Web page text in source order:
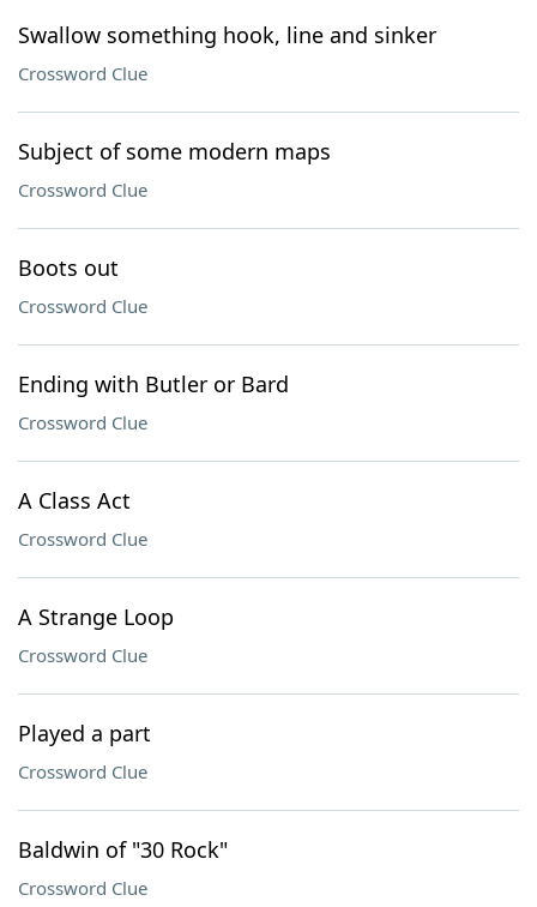
Swallow something hook, line and sinker
Crossword Clue
Subject of some modern maps
Crossword Clue
Boots out
Crossword Clue
Ending with Butler or Bard
Crossword Clue
A Class Act
Crossword Clue
A Strange Loop
Crossword Clue
Played a part
Crossword Clue
Baldwin of "30 Rock"
Crossword Clue